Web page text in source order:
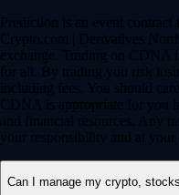
Prediction is an event
Crypto.com | Derivatives
exchange. Trading on CDNA
for all. By trading you risk
including fees. You should
CDNA is appropriate for you
and financial resources. Any
your responsibility and at your
Can I manage my crypto,